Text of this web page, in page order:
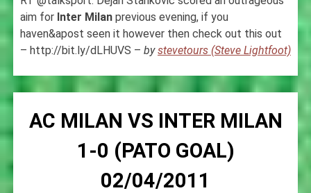
aim for Inter Milanprevious evening, if you
haven&apost seen it however then check out this out
– http://bit.ly/dLHUVS – bystevetours (Steve Lightfoot)
AC MILAN VS INTER MILAN
1-0 (PATO GOAL)
02/04/2011